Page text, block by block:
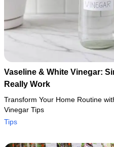
Vaseline & White Vinegar:
Really Work
Transform Your Home Routine
Vinegar Tips
Tips